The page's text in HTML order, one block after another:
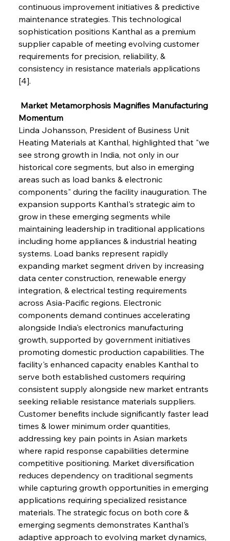
continuous improvement initiatives & predictive
maintenance strategies. This technological
sophistication positions Kanthal as a premium
supplier capable of meeting evolving customer
requirements for precision, reliability, &
consistency in resistance materials applications
[4].
Market Metamorphosis Magnifies Manufacturing
Momentum
Linda Johansson, President of Business Unit
Heating Materials at Kanthal, highlighted that "we
see strong growth in India, not only in our
historical core segments, but also in emerging
areas such as load banks & electronic
components" during the facility inauguration. The
expansion supports Kanthal's strategic aim to
grow in these emerging segments while
maintaining leadership in traditional applications
including home appliances & industrial heating
systems. Load banks represent rapidly
expanding market segment driven by increasing
data center construction, renewable energy
integration, & electrical testing requirements
across Asia-Pacific regions. Electronic
components demand continues accelerating
alongside India's electronics manufacturing
growth, supported by government initiatives
promoting domestic production capabilities. The
facility's enhanced capacity enables Kanthal to
serve both established customers requiring
consistent supply alongside new market entrants
seeking reliable resistance materials suppliers.
Customer benefits include significantly faster lead
times & lower minimum order quantities,
addressing key pain points in Asian markets
where rapid response capabilities determine
competitive positioning. Market diversification
reduces dependency on traditional segments
while capturing growth opportunities in emerging
applications requiring specialized resistance
materials. The strategic focus on both core &
emerging segments demonstrates Kanthal's
adaptive approach to evolving market dynamics,